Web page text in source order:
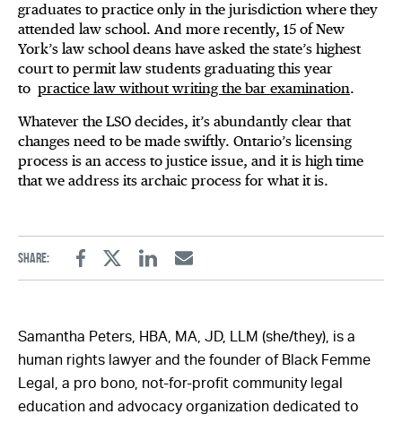
graduates to practice only in the jurisdiction where they
attended law school. And more recently, 15 of New
York’s law school deans have asked the state’s highest
court to permit law students graduating this year
to practice law without writing the bar examination.
Whatever the LSO decides, it’s abundantly clear that
changes need to be made swiftly. Ontario’s licensing
process is an access to justice issue, and it is high time
that we address its archaic process for what it is.
Share:
FacebookTwitterLinkedinEmail
Samantha Peters, HBA, MA, JD, LLM (she/they), is a
human rights lawyer and the founder of Black Femme
Legal, a pro bono, not-for-profit community legal
education and advocacy organization dedicated to